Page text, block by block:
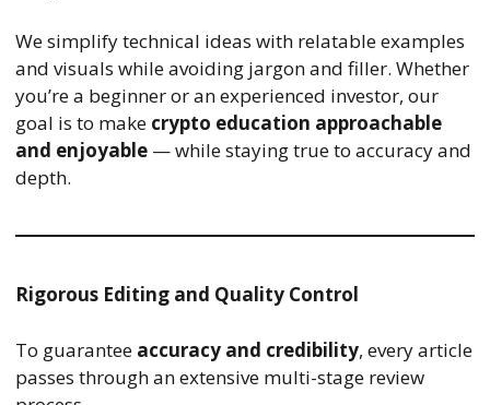
We simplify technical ideas with relatable examples
and visuals while avoiding jargon and filler. Whether
you’re a beginner or an experienced investor, our
goal is to make crypto education approachable
and enjoyable — while staying true to accuracy and
depth.
Rigorous Editing and Quality Control
To guarantee accuracy and credibility, every article
passes through an extensive multi-stage review